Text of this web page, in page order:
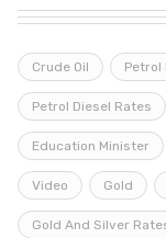
Crude Oil Petrol
Petrol Diesel Rates
Education Minister
Video Gold
Gold And Silver